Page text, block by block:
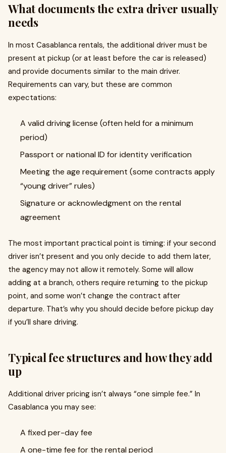
What documents the extra driver usually
needs
In most Casablanca rentals, the additional driver must be
present at pickup (or at least before the car is released)
and provide documents similar to the main driver.
Requirements can vary, but these are common
expectations:
A valid driving license (often held for a minimum
period)
Passport or national ID for identity verification
Meeting the age requirement (some contracts apply
“young driver” rules)
Signature or acknowledgment on the rental
agreement
The most important practical point is timing: if your second
driver isn’t present and you only decide to add them later,
the agency may not allow it remotely. Some will allow
adding at a branch, others require returning to the pickup
point, and some won’t change the contract after
departure. That’s why you should decide before pickup day
if you’ll share driving.
Typical fee structures and how they add
up
Additional driver pricing isn’t always “one simple fee.” In
Casablanca you may see:
A fixed per-day fee
A one-time fee for the rental period